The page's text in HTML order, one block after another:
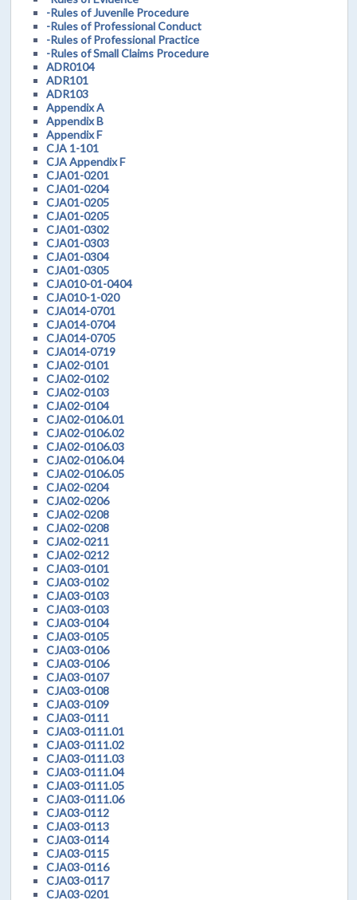
-Rules of Juvenile Procedure
-Rules of Professional Conduct
-Rules of Professional Practice
-Rules of Small Claims Procedure
ADR0104
ADR101
ADR103
Appendix A
Appendix B
Appendix F
CJA 1-101
CJA Appendix F
CJA01-0201
CJA01-0204
CJA01-0205
CJA01-0205
CJA01-0302
CJA01-0303
CJA01-0304
CJA01-0305
CJA010-01-0404
CJA010-1-020
CJA014-0701
CJA014-0704
CJA014-0705
CJA014-0719
CJA02-0101
CJA02-0102
CJA02-0103
CJA02-0104
CJA02-0106.01
CJA02-0106.02
CJA02-0106.03
CJA02-0106.04
CJA02-0106.05
CJA02-0204
CJA02-0206
CJA02-0208
CJA02-0208
CJA02-0211
CJA02-0212
CJA03-0101
CJA03-0102
CJA03-0103
CJA03-0103
CJA03-0104
CJA03-0105
CJA03-0106
CJA03-0106
CJA03-0107
CJA03-0108
CJA03-0109
CJA03-0111
CJA03-0111.01
CJA03-0111.02
CJA03-0111.03
CJA03-0111.04
CJA03-0111.05
CJA03-0111.06
CJA03-0112
CJA03-0113
CJA03-0114
CJA03-0115
CJA03-0116
CJA03-0117
CJA03-0201